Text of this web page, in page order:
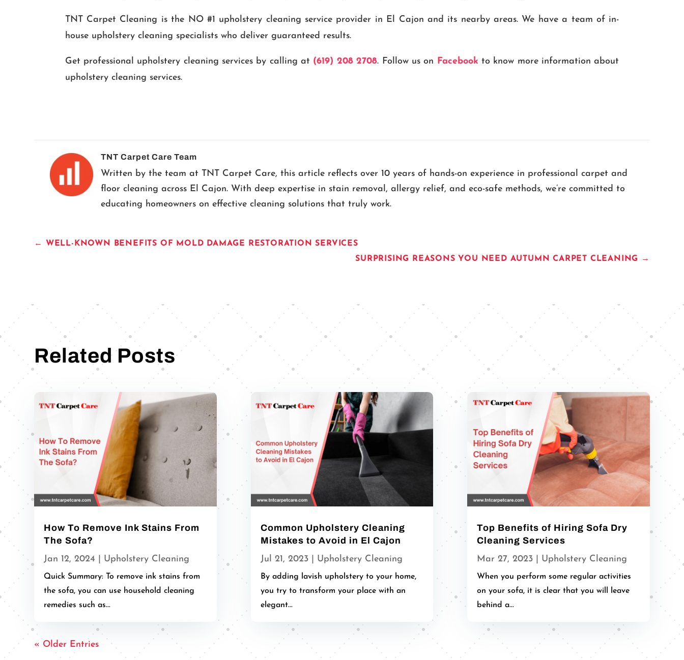
TNT Carpet Cleaning is the NO #1 upholstery cleaning service provider in El Cajon and its nearby areas. We have a team of in-
house upholstery cleaning specialists who deliver guaranteed results.
Get professional upholstery cleaning services by calling at (619) 208 2708. Follow us on Facebook to know more information about
upholstery cleaning services.
TNT Carpet Care Team
Written by the team at TNT Carpet Care, this article reflects over 10 years of hands-on experience in professional carpet and
floor cleaning across El Cajon. With deep expertise in stain removal, allergy relief, and eco-safe methods, we’re committed to
educating homeowners on effective cleaning solutions that truly work.
← WELL-KNOWN BENEFITS OF MOLD DAMAGE RESTORATION SERVICES
SURPRISING REASONS YOU NEED AUTUMN CARPET CLEANING
→
Related Posts
How To Remove Ink Stains From
The Sofa?
Jan 12, 2024 Upholstery Cleaning
Quick Summary: To remove ink stains from
the sofa, you can use household cleaning
remedies such as...
Common Upholstery Cleaning
Mistakes to Avoid in El Cajon
Jul 21, 2023| Upholstery Cleaning
By adding lavish upholstery to your home,
you try to transform your place with an
elegant...
Top Benefits of Hiring Sofa Dry
Cleaning Services
Mar 27, 2023| Upholstery Cleaning
When you perform some regular activities
on your sofa, it is clear that you will leave
behind a...
« Older Entries